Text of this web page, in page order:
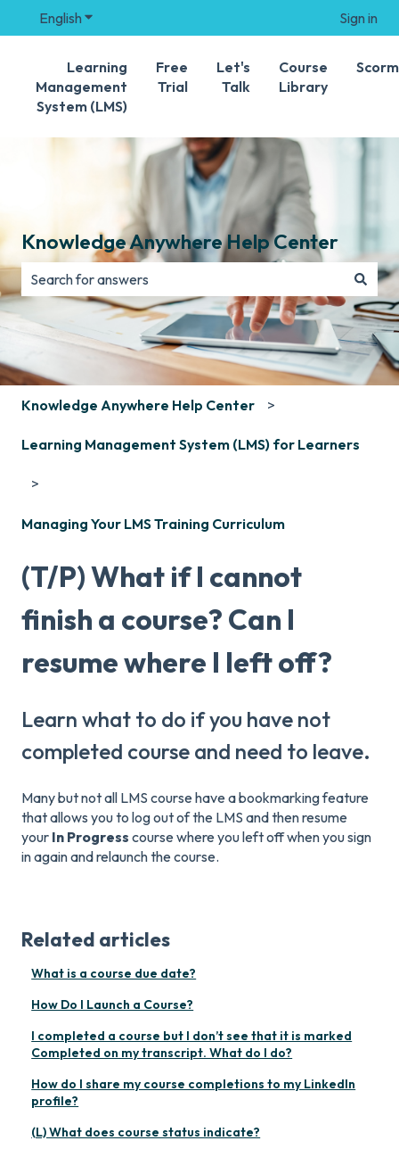
English Show submenu for translations Sign in
Learning
Management
System (LMS)
Free
Trial
Let's
Talk
Course
Library
Knowledge Anywhere Help Center
There are no suggestions because the search field is
Knowledge Anywhere Help Center
Learning Management System (LMS) for Learners
Managing Your LMS Training Curriculum
(T/P) What if I cannot
finish a course? Can I
resume where I left off?
Learn what to do if you have not
completed course and need to leave.
Many but not all LMS course have a bookmarking feature
that allows you to log out of the LMS and then resume
your In Progress course where you left off when you sign
in again and relaunch the course.
Related articles
What is a course due date?
How Do I Launch a Course?
I completed a course but I don’t see that it is marked
Completed on my transcript. What do I do?
How do I share my course completions to my LinkedIn
profile?
(L) What does course status indicate?